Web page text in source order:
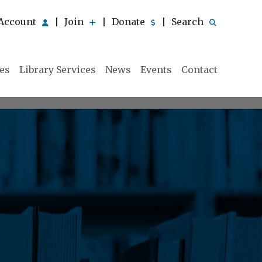
Join Donate Search
Library Services News Events Contact